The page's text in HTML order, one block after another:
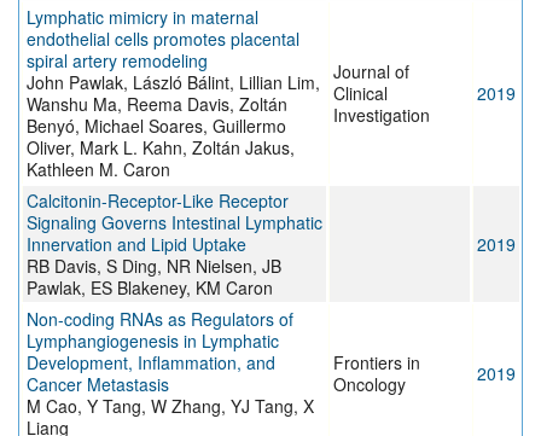
Lymphatic mimicry in maternal
endothelial cells promotes placental
spiral artery remodeling
John Pawlak, László Bálint, Lillian Lim,
Wanshu Ma, Reema Davis, Zoltán
Benyó, Michael Soares, Guillermo
Oliver, Mark L. Kahn, Zoltán Jakus,
Kathleen M. Caron
Journal of
Clinical
Investigation
2019
Calcitonin-Receptor-Like Receptor
Signaling Governs Intestinal Lymphatic
Innervation and Lipid Uptake
RB Davis, S Ding, NR Nielsen, JB
Pawlak, ES Blakeney, KM Caron
2019
Non-coding RNAs as Regulators of
Lymphangiogenesis in Lymphatic
Development, Inflammation, and
Cancer Metastasis
M Cao, Y Tang, W Zhang, YJ Tang, X
Liang
Frontiers in
Oncology
2019